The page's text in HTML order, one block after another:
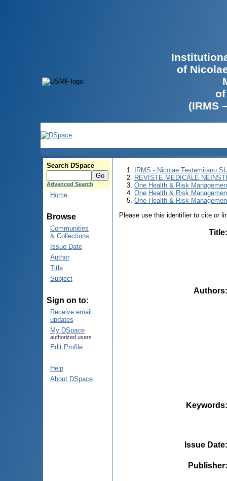
of
(IRMS
Search DSpace
Advanced Search
Home
Browse
Communities
& Collections
Issue Date
Author
Title
Subject
Sign on to:
Receive email
updates
My DSpace
authorized users
Edit Profile
Help
About DSpace
IRMS - Nicolae Testemitanu
REVISTE MEDICALE
One Health & Risk
One Health & Risk
One Health & Risk
Please use this identifier to cite or
Title
Authors
Keywords
Issue Date
Publisher